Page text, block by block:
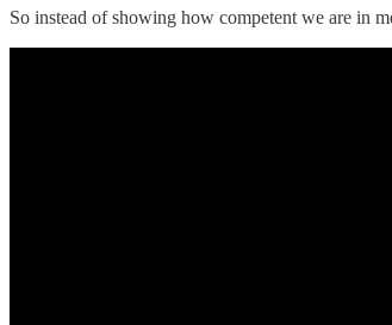
So instead of showing how competent we are in